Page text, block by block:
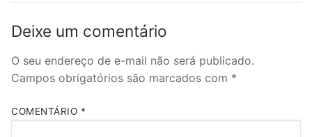
Deixe um comentário
O seu endereço de e-mail não será publicado.
Campos obrigatórios são marcados com *
COMENTÁRIO *